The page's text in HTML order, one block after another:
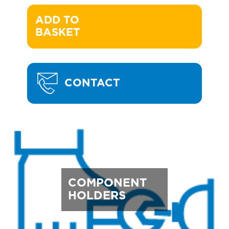
ADD TO
BASKET
CONTACT
COMPONENT
HOLDERS